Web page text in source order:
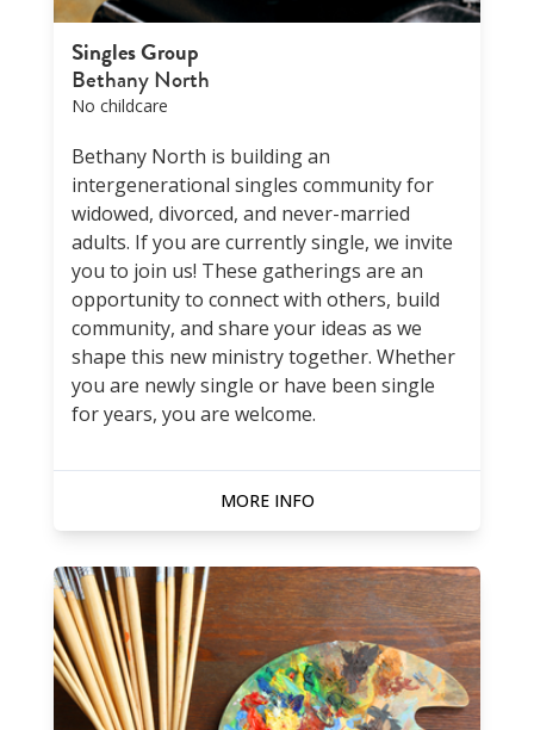
Singles Group
Bethany North
No childcare
Bethany North is building an
intergenerational singles community for
widowed, divorced, and never-married
adults. If you are currently single, we invite
you to join us! These gatherings are an
opportunity to connect with others, build
community, and share your ideas as we
shape this new ministry together. Whether
you are newly single or have been single
for years, you are welcome.
MORE INFO